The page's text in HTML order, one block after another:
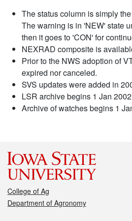
The status column is simply
The warning is in 'NEW' state
then it goes to 'CON' for
NEXRAD composite is
Prior to the NWS adoption of
expired nor canceled.
SVS updates were added in
LSR archive begins 1 Jan
Archive of watches begins 1
College of Ag
Department of Agronomy